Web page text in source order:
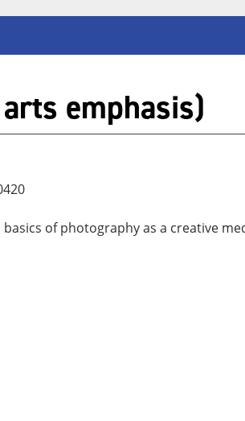
emphasis)
of photography as a creative